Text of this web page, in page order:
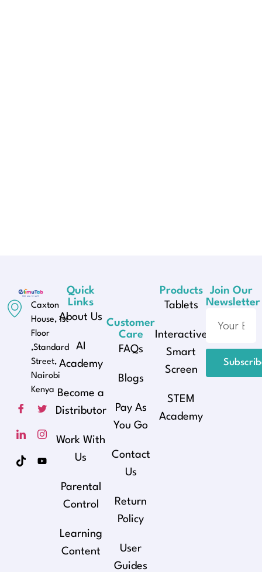
Caxton
House, 1st
Floor
,Standard
Street,
Nairobi
Kenya
Quick
Links
About Us
AI
Academy
Become a
Distributor
Work With
Us
Parental
Control
Learning
Content
Customer
Care
FAQs
Blogs
Pay As
You Go
Contact
Us
Return
Policy
User
Guides
Products
Tablets
Interactive
Smart
Screen
STEM
Academy
Join Our
Newsletter